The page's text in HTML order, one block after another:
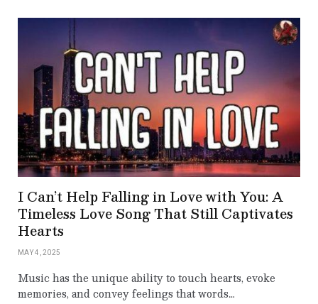
I Can’t Help Falling in Love with You: A
Timeless Love Song That Still Captivates
Hearts
MAY 4, 2025
Music has the unique ability to touch hearts, evoke
memories, and convey feelings that words…